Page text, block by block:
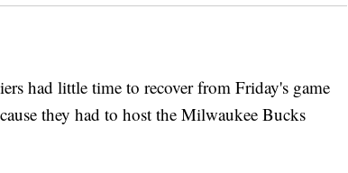
had little time to recover from Friday's game
they had to host the Milwaukee Bucks